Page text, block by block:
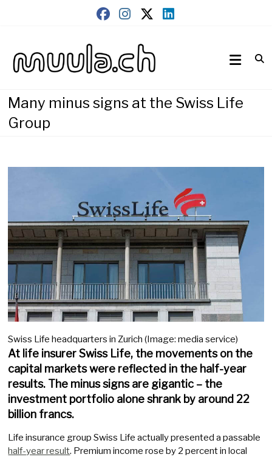
muula.ch
Many minus signs at the Swiss Life
Group
Swiss Life headquarters in Zurich (Image: media service)
At life insurer Swiss Life, the movements on the
capital markets were reflected in the half-year
results. The minus signs are gigantic – the
investment portfolio alone shrank by around 22
billion francs.
Life insurance group Swiss Life actually presented a passable
half-year result. Premium income rose by 2 percent in local